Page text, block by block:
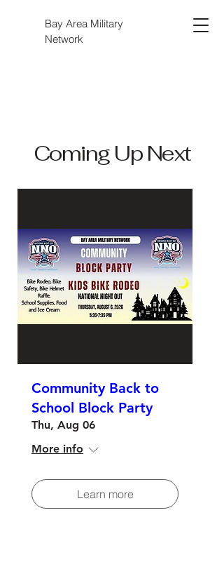
Bay Area Military
Network
Coming Up Next
Community Back to
School Block Party
Thu, Aug 06
More info
Learn more